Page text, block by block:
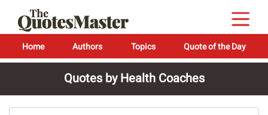
Home Authors Topics Quote of the Day
Quotes by Health Coaches